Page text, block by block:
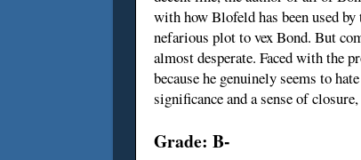
with how Blofeld has been used
nefarious plot to vex Bond. But
almost desperate. Faced with the
because he genuinely seems to
significance and a sense of
Grade: B-